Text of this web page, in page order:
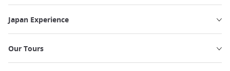
Japan Experience
Our Tours